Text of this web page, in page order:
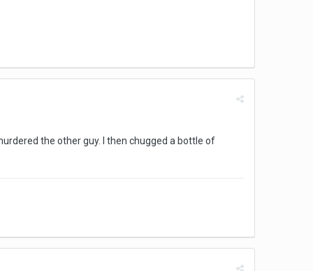
the other guy. I then chugged a bottle of